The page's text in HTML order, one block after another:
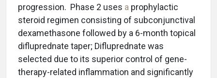
progression. Phase 2 uses a prophylactic
steroid regimen consisting of subconjunctival
dexamethasone followed by a 6-month topical
difluprednate taper; Difluprednate was
selected due to its superior control of gene-
therapy-related inflammation and significantly